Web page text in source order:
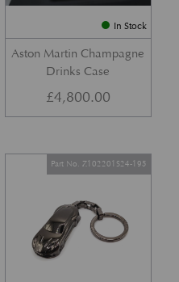
In Stock
Aston Martin Champagne
Drinks Case
£4,800.00
Part No. Z102201S24-195